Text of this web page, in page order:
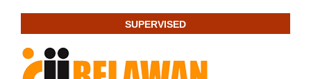
SUPERVISED